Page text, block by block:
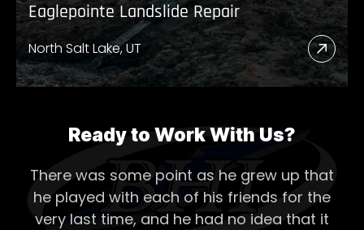
Eaglepointe Landslide Repair
North Salt Lake, UT
Read
More
Ready to Work With Us?
There was some point as he grew up that
he played with each of his friends for the
very last time, and he had no idea that it